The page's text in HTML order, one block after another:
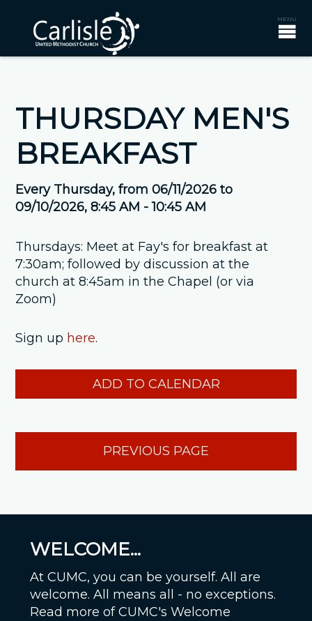
THURSDAY MEN'S
BREAKFAST
Every Thursday, from 06/11/2026 to
09/10/2026,8:45 AM - 10:45 AM
Thursdays: Meet at Fay's for breakfast at
7:30am; followed by discussion at the
church at 8:45am in the Chapel (or via
Zoom)
Sign up here.
ADD TO CALENDAR
PREVIOUS PAGE
WELCOME...
At CUMC, you can be yourself. All are
welcome. All means all - no exceptions.
Read more of CUMC's Welcome